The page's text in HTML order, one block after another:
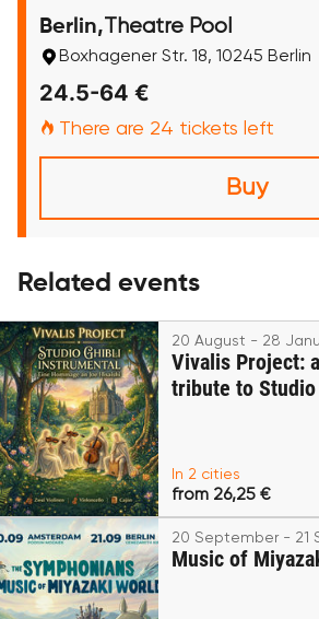
Berlin,Theatre Pool
Boxhagener Str. 18, 10245 Berlin
24.5-64 €
There are 24 tickets left
Buy
Related events
20 August - 28
Vivalis Project:
tribute to
In 2 cities
from 26,25 €
20 September - 21
Music of